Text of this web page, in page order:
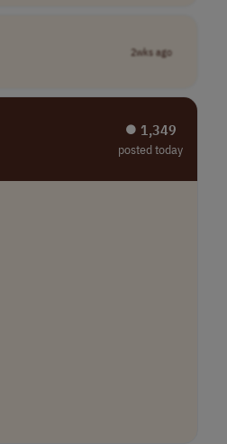
2wks ago
⏺︎ 1,349
posted today